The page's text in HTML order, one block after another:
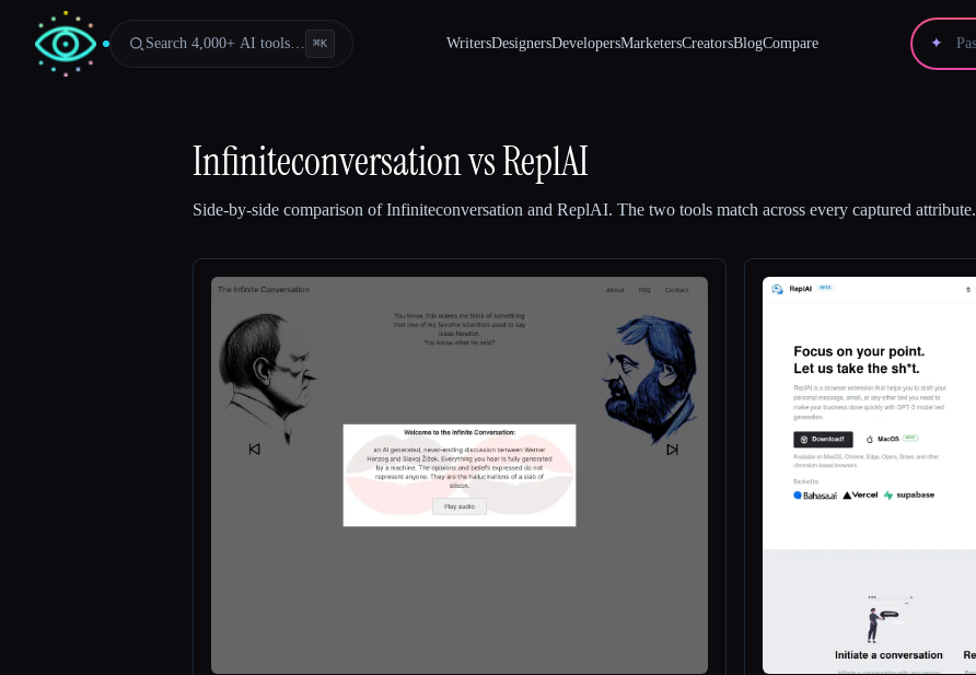
Search 4,000+ AI tools… ⌘K WritersDesignersDevelopersMarketersCreatorsBlogCompare ✦
InfiniteconversationvsReplAI
Side-by-side comparison ofInfiniteconversation and ReplAI. The two tools match across every captured attribute.